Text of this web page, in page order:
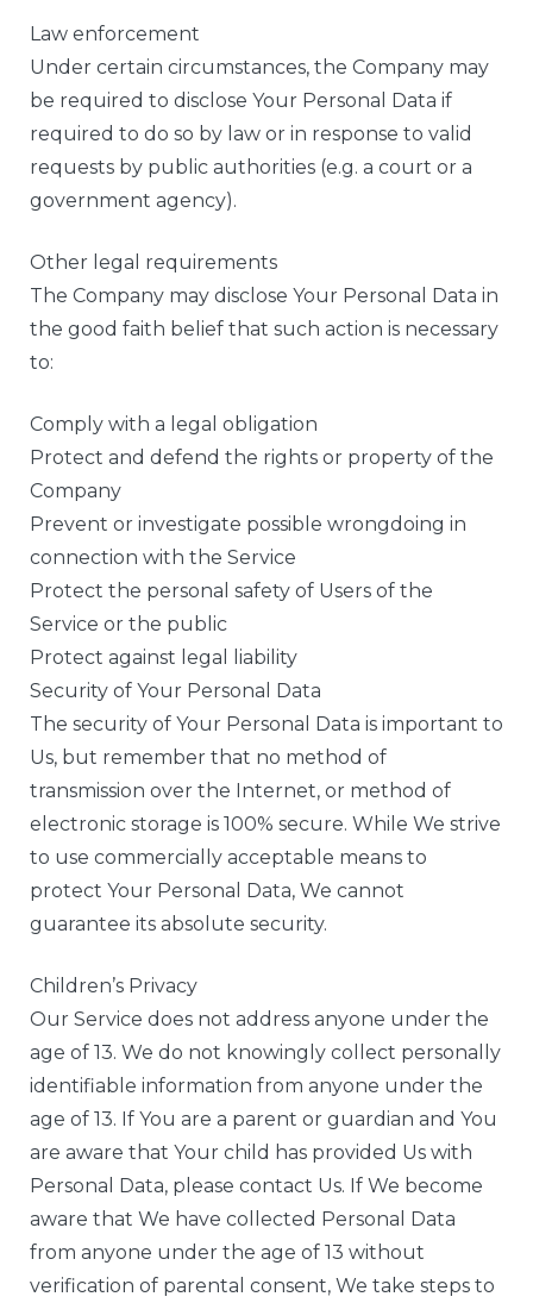
Law enforcement
Under certain circumstances, the Company may
be required to disclose Your Personal Data if
required to do so by law or in response to valid
requests by public authorities (e.g. a court or a
government agency).
Other legal requirements
The Company may disclose Your Personal Data in
the good faith belief that such action is necessary
to:
Comply with a legal obligation
Protect and defend the rights or property of the
Company
Prevent or investigate possible wrongdoing in
connection with the Service
Protect the personal safety of Users of the
Service or the public
Protect against legal liability
Security of Your Personal Data
The security of Your Personal Data is important to
Us, but remember that no method of
transmission over the Internet, or method of
electronic storage is 100% secure. While We strive
to use commercially acceptable means to
protect Your Personal Data, We cannot
guarantee its absolute security.
Children’s Privacy
Our Service does not address anyone under the
age of 13. We do not knowingly collect personally
identifiable information from anyone under the
age of 13. If You are a parent or guardian and You
are aware that Your child has provided Us with
Personal Data, please contact Us. If We become
aware that We have collected Personal Data
from anyone under the age of 13 without
verification of parental consent, We take steps to